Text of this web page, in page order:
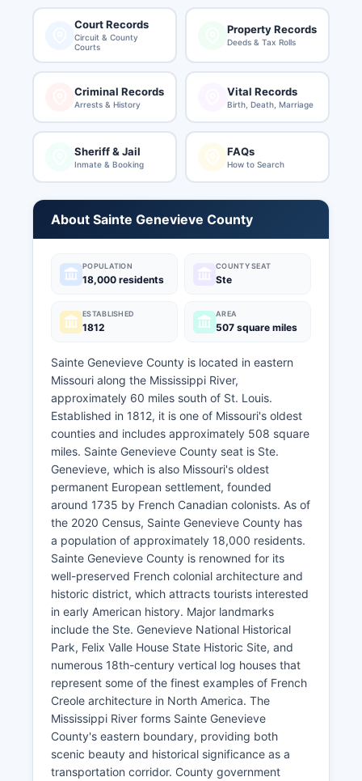
Court Records
Circuit & County
Courts
Property Records
Deeds & Tax Rolls
Criminal Records
Arrests & History
Vital Records
Birth, Death, Marriage
Sheriff & Jail
Inmate & Booking
FAQs
How to Search
About Sainte Genevieve County
POPULATION
18,000 residents
COUNTY SEAT
Ste
ESTABLISHED
1812
AREA
507 square miles
Sainte Genevieve County is located in eastern
Missouri along the Mississippi River,
approximately 60 miles south of St. Louis.
Established in 1812, it is one of Missouri's oldest
counties and includes approximately 508 square
miles. Sainte Genevieve County seat is Ste.
Genevieve, which is also Missouri's oldest
permanent European settlement, founded
around 1735 by French Canadian colonists. As of
the 2020 Census, Sainte Genevieve County has
a population of approximately 18,000 residents.
Sainte Genevieve County is renowned for its
well-preserved French colonial architecture and
historic district, which attracts tourists interested
in early American history. Major landmarks
include the Ste. Genevieve National Historical
Park, Felix Valle House State Historic Site, and
numerous 18th-century vertical log houses that
represent some of the finest examples of French
Creole architecture in North America. The
Mississippi River forms Sainte Genevieve
County's eastern boundary, providing both
scenic beauty and historical significance as a
transportation corridor. County government